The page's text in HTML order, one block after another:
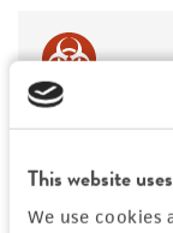
This website
We use
BSL 1